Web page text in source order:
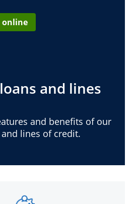
online
and lines
and benefits of our
lines of credit.